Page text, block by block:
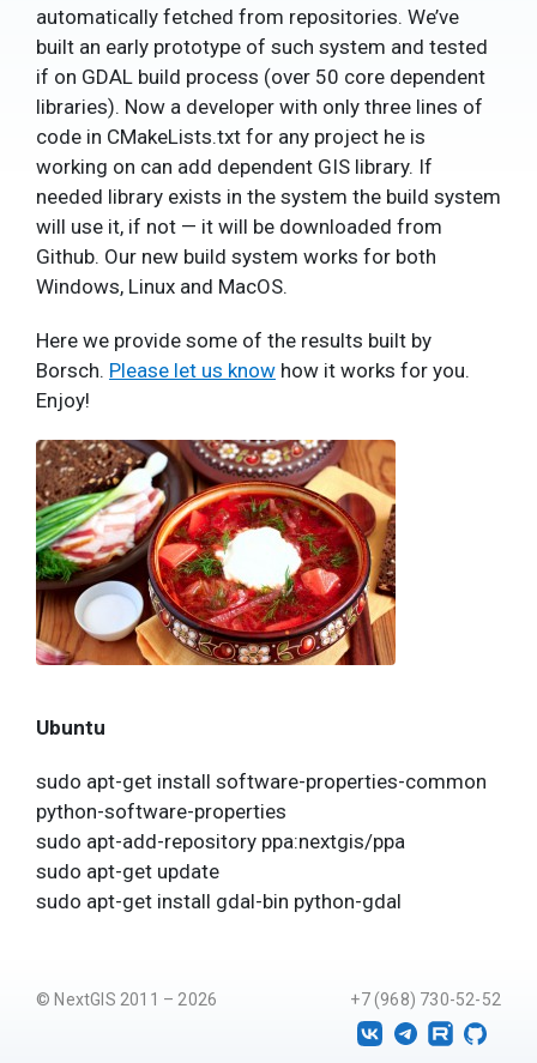
automatically fetched from repositories. We’ve
built an early prototype of such system and tested
if on GDAL build process (over 50 core dependent
libraries). Now a developer with only three lines of
code in CMakeLists.txt for any project he is
working on can add dependent GIS library. If
needed library exists in the system the build system
will use it, if not — it will be downloaded from
Github. Our new build system works for both
Windows, Linux and MacOS.
Here we provide some of the results built by
Borsch. Please let us know how it works for you.
Enjoy!
Ubuntu
sudo apt-get install software-properties-common
python-software-properties
sudo apt-add-repository ppa:nextgis/ppa
sudo apt-get update
sudo apt-get install gdal-bin python-gdal
+7 (968) 730-52-52
© NextGIS 2011 – 2026